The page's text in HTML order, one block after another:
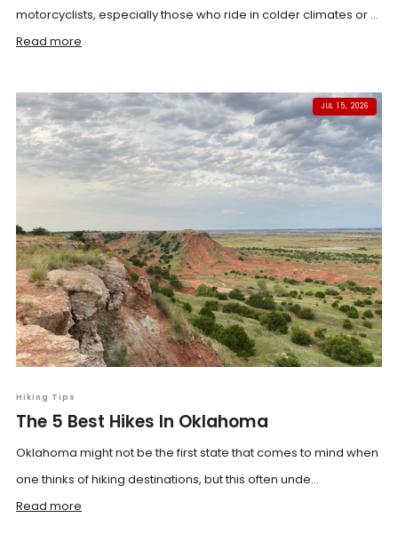
motorcyclists, especially those who ride in colder climates or ...
Read more
JUL 15, 2026
Hiking Tips
The 5 Best Hikes In Oklahoma
Oklahoma might not be the first state that comes to mind when
one thinks of hiking destinations, but this often unde...
Read more